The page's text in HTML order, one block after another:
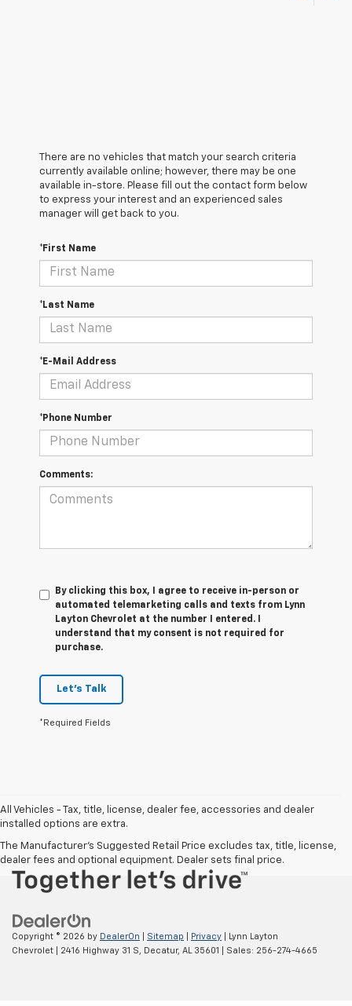
There are no vehicles that match your search criteria
currently available online; however, there may be one
available in-store. Please fill out the contact form below
to express your interest and an experienced sales
manager will get back to you.
*First Name
*Last Name
*E-Mail Address
*Phone Number
Comments:
By clicking this box, I agree to receive in-person or
automated telemarketing calls and texts from Lynn
Layton Chevrolet at the number I entered. I
understand that my consent is not required for
purchase.
Let's Talk
*Required Fields
All Vehicles - Tax, title, license, dealer fee, accessories and dealer
installed options are extra.
The Manufacturer's Suggested Retail Price excludes tax, title, license,
dealer fees and optional equipment. Dealer sets final price.
Chat With Us
Copyright © 2026 by DealerOn Sitemap Privacy | Lynn Layton
Chevrolet
2416 Highway 31 S, Decatur, AL 35601 | Sales: 256-274-4665